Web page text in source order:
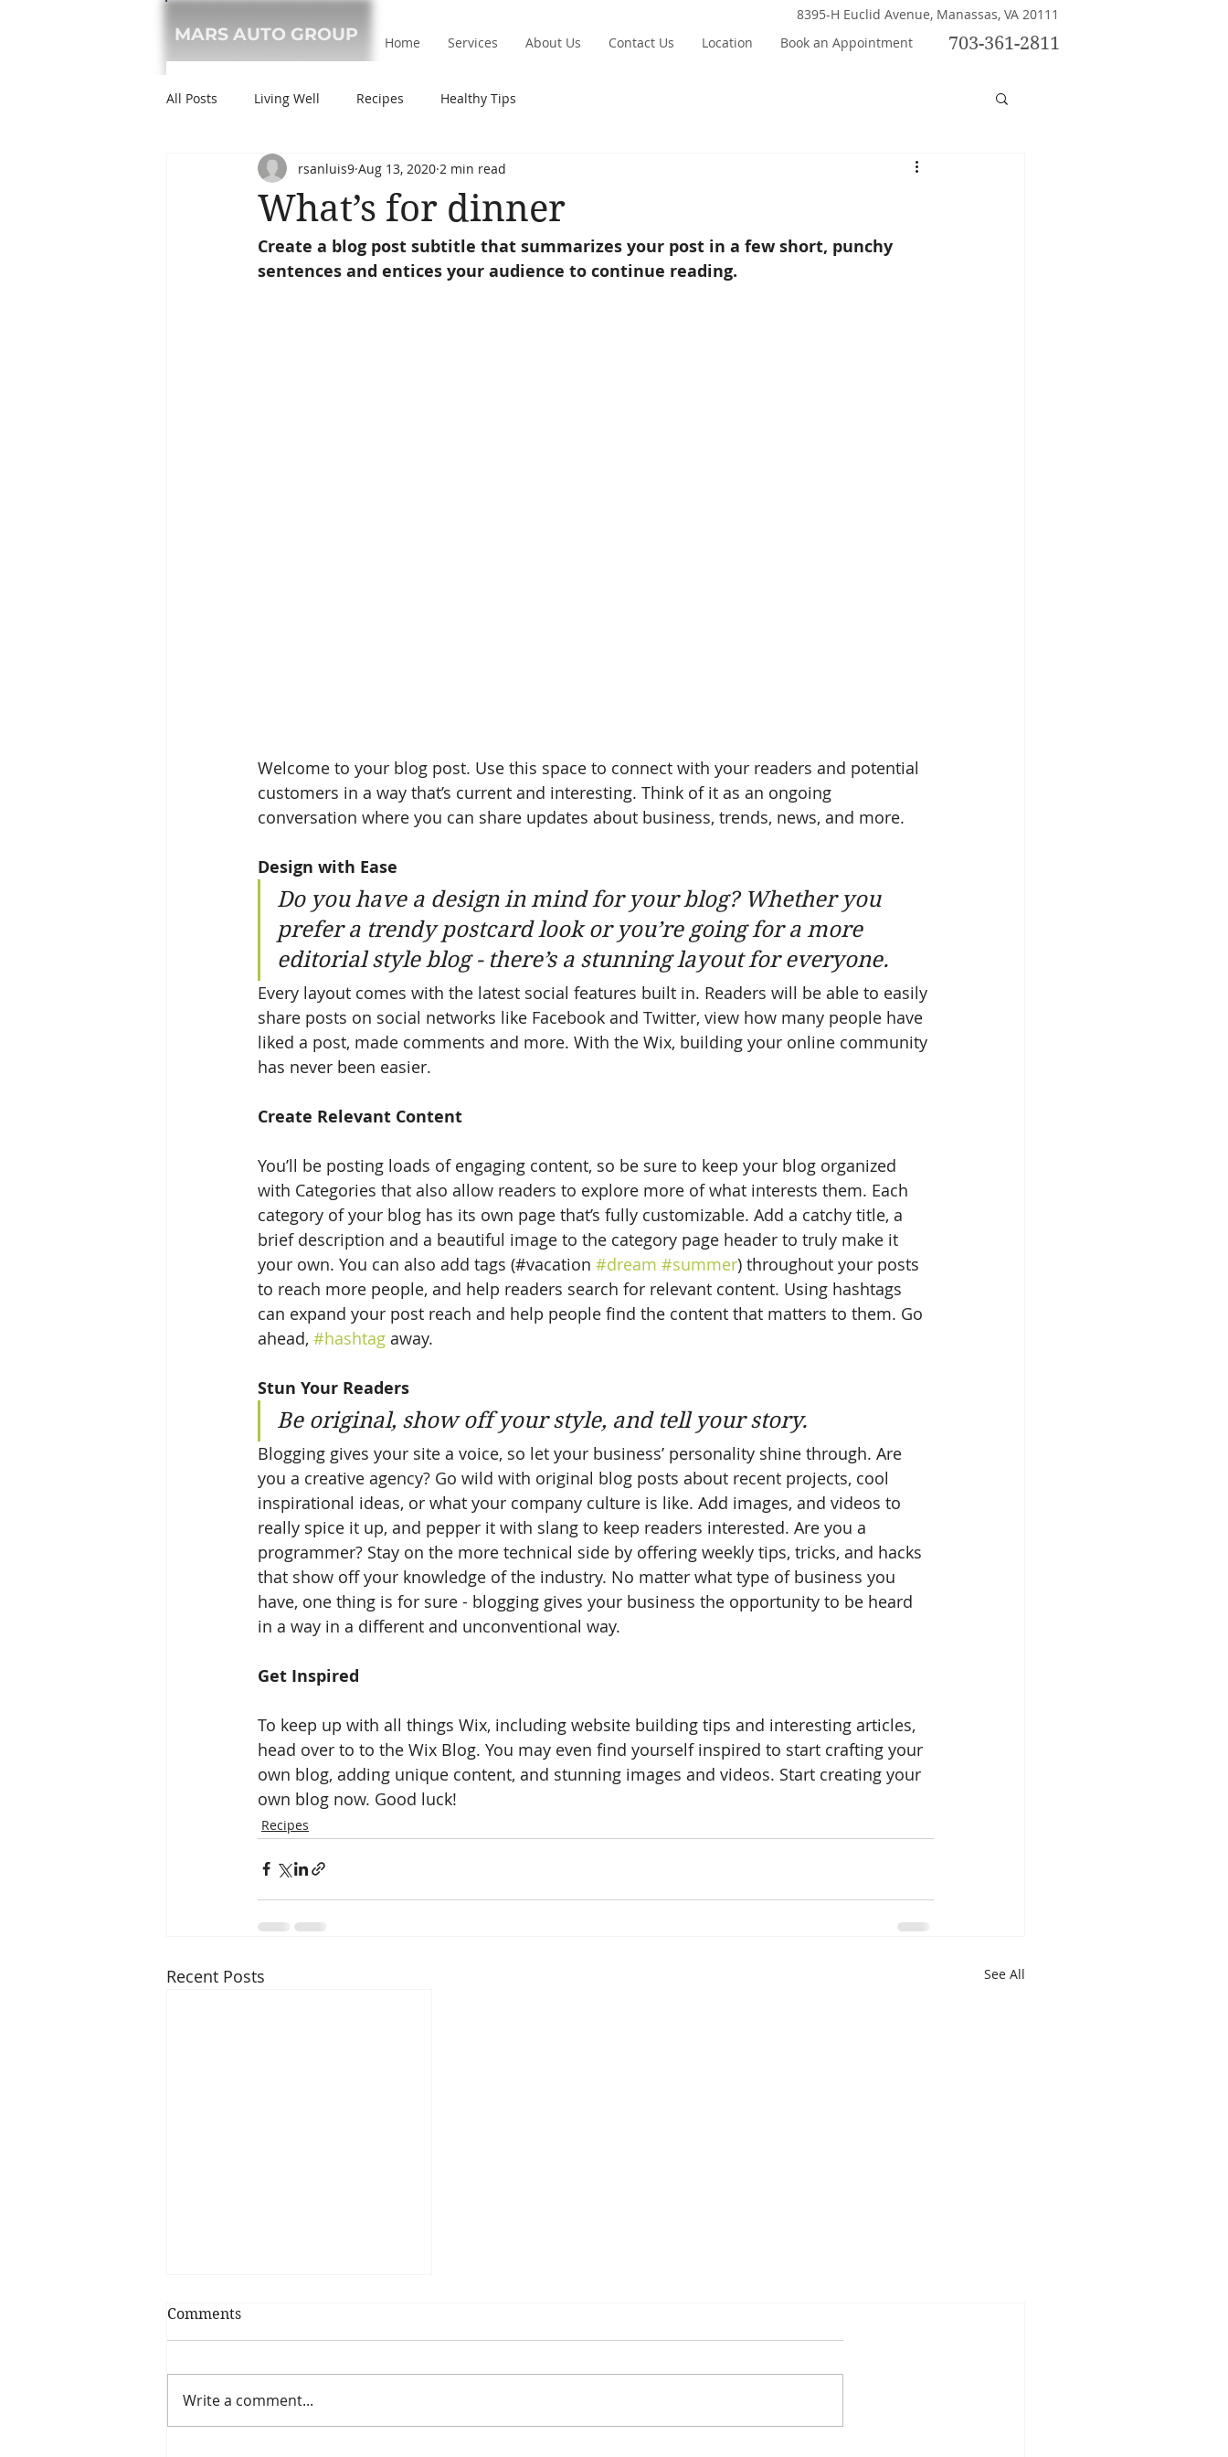
MARS AUTO GROUP
8395-H Euclid Avenue, Manassas, VA 20111
Home
Services About Us Contact Us Location Book an Appointment 703-361-2811
All Posts Living Well Recipes Healthy Tips
What’s for dinner
rsanluis9 Aug 13, 2020 2 min read
Create a blog post subtitle that summarizes your post in a few short, punchy
sentences and entices your audience to continue reading.
Welcome to your blog post. Use this space to connect with your readers and potential
customers in a way that’s current and interesting. Think of it as an ongoing
conversation where you can share updates about business, trends, news, and more.
Design with Ease
Do you have a design in mind for your blog? Whether you
prefer a trendy postcard look or you’re going for a more
editorial style blog - there’s a stunning layout for everyone.
Every layout comes with the latest social features built in. Readers will be able to easily
share posts on social networks like Facebook and Twitter, view how many people have
liked a post, made comments and more. With the Wix, building your online community
has never been easier.
Create Relevant Content
You’ll be posting loads of engaging content, so be sure to keep your blog organized
with Categories that also allow readers to explore more of what interests them. Each
category of your blog has its own page that’s fully customizable. Add a catchy title, a
brief description and a beautiful image to the category page header to truly make it
your own. You can also add tags (#vacation #dream #summer) throughout your posts
to reach more people, and help readers search for relevant content. Using hashtags
can expand your post reach and help people find the content that matters to them. Go
ahead, #hashtag away.
Stun Your Readers
Be original, show off your style, and tell your story.
Blogging gives your site a voice, so let your business’ personality shine through. Are
you a creative agency? Go wild with original blog posts about recent projects, cool
inspirational ideas, or what your company culture is like. Add images, and videos to
really spice it up, and pepper it with slang to keep readers interested. Are you a
programmer? Stay on the more technical side by offering weekly tips, tricks, and hacks
that show off your knowledge of the industry. No matter what type of business you
have, one thing is for sure - blogging gives your business the opportunity to be heard
in a way in a different and unconventional way.
Get Inspired
To keep up with all things Wix, including website building tips and interesting articles,
head over to to the Wix Blog. You may even find yourself inspired to start crafting your
own blog, adding unique content, and stunning images and videos. Start creating your
own blog now. Good luck!
Recipes
Recent Posts See All
Recipe of the day
Comments
Write a comment...